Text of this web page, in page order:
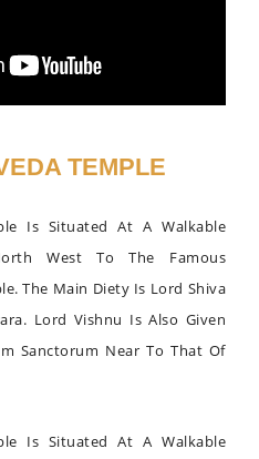
TEMPLE
Is Situated At A Walkable
West To The Famous
The Main Diety Is Lord Shiva
Lord Vishnu Is Also Given
Sanctorum Near To That Of
Is Situated At A Walkable